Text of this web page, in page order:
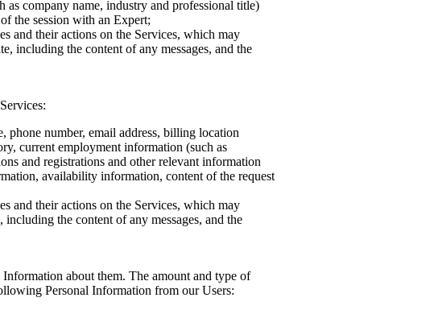
company name, industry and professional title)
the session with an Expert;
and their actions on the Services, which may
including the content of any messages, and the
phone number, email address, billing location
current employment information (such as
and registrations and other relevant information
availability information, content of the request
and their actions on the Services, which may
the content of any messages, and the
about them. The amount and type of
Personal Information from our Users: